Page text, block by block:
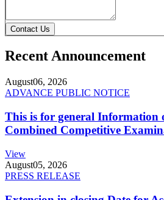
Contact Us
Recent Announcement
August06, 2026
ADVANCE PUBLIC NOTICE
This is for general Information
Combined Competitive
View
August05, 2026
PRESS RELEASE